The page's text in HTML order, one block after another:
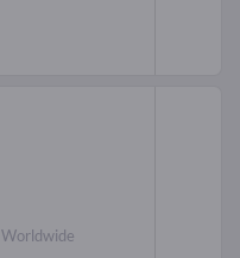
Worldwide